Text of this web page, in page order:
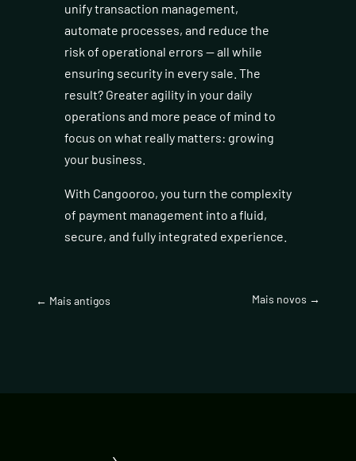
unify transaction management,
automate processes, and reduce the
risk of operational errors — all while
ensuring security in every sale. The
result? Greater agility in your daily
operations and more peace of mind to
focus on what really matters: growing
your business.
With Cangooroo, you turn the complexity
of payment management into a fluid,
secure, and fully integrated experience.
← Mais antigos Mais novos →